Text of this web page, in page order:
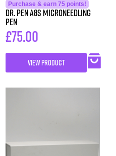
Purchase & earn 75 points!
DR. Pen A8S Microneedling
Pen
£75.00
VIEW PRODUCT